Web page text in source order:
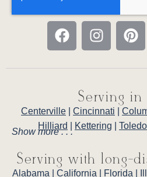
Serving in
Centerville Cincinnati
Hilliard
Kettering Toledo
Show more . . .
Serving with long-
Alabama California Florida